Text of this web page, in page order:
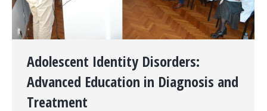
Adolescent Identity Disorders:
Advanced Education in Diagnosis and
Treatment